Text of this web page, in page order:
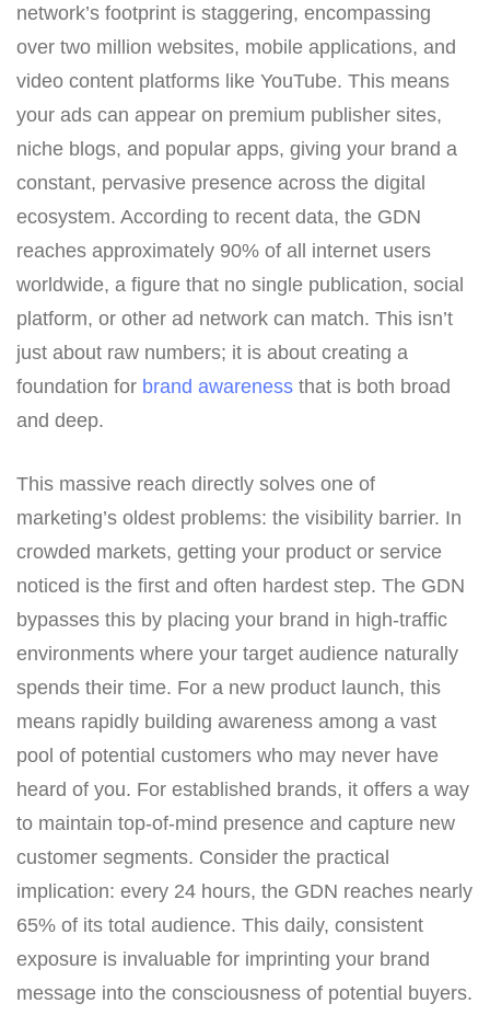
network’s footprint is staggering, encompassing
over two million websites, mobile applications, and
video content platforms like YouTube. This means
your ads can appear on premium publisher sites,
niche blogs, and popular apps, giving your brand a
constant, pervasive presence across the digital
ecosystem. According to recent data, the GDN
reaches approximately 90% of all internet users
worldwide, a figure that no single publication, social
platform, or other ad network can match. This isn’t
just about raw numbers; it is about creating a
foundation for brand awareness that is both broad
and deep.
This massive reach directly solves one of
marketing’s oldest problems: the visibility barrier. In
crowded markets, getting your product or service
noticed is the first and often hardest step. The GDN
bypasses this by placing your brand in high-traffic
environments where your target audience naturally
spends their time. For a new product launch, this
means rapidly building awareness among a vast
pool of potential customers who may never have
heard of you. For established brands, it offers a way
to maintain top-of-mind presence and capture new
customer segments. Consider the practical
implication: every 24 hours, the GDN reaches nearly
65% of its total audience. This daily, consistent
exposure is invaluable for imprinting your brand
message into the consciousness of potential buyers.